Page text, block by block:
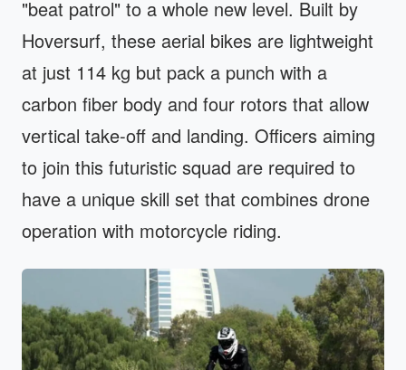
"beat patrol" to a whole new level. Built by
Hoversurf, these aerial bikes are lightweight
at just 114 kg but pack a punch with a
carbon fiber body and four rotors that allow
vertical take-off and landing. Officers aiming
to join this futuristic squad are required to
have a unique skill set that combines drone
operation with motorcycle riding.